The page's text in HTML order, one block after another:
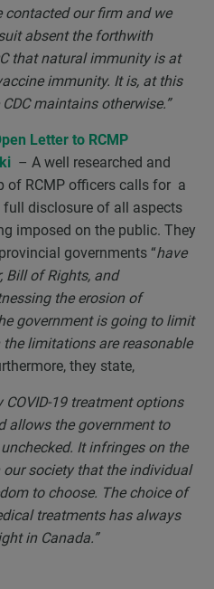
our firm and we
absent the forthwith
that natural immunity is at
immunity. It is, at this
maintains otherwise.”
Letter to RCMP
– A well researched and
of RCMP officers calls for a
disclosure of all aspects
imposed on the public. They
governments “have
Bill of Rights, and
the erosion of
government is going to limit
limitations are reasonable
they state,
COVID-19 treatment options
allows the government to
It infringes on the
society that the individual
to choose. The choice of
treatments has always
in Canada.”